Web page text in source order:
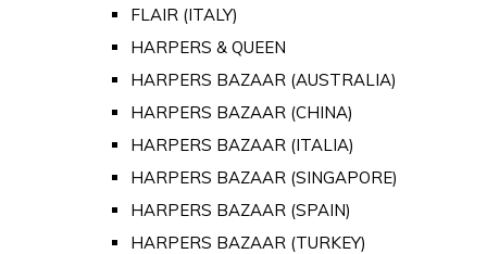
FLAIR (ITALY)
HARPERS & QUEEN
HARPERS BAZAAR (AUSTRALIA)
HARPERS BAZAAR (CHINA)
HARPERS BAZAAR (ITALIA)
HARPERS BAZAAR (SINGAPORE)
HARPERS BAZAAR (SPAIN)
HARPERS BAZAAR (TURKEY)